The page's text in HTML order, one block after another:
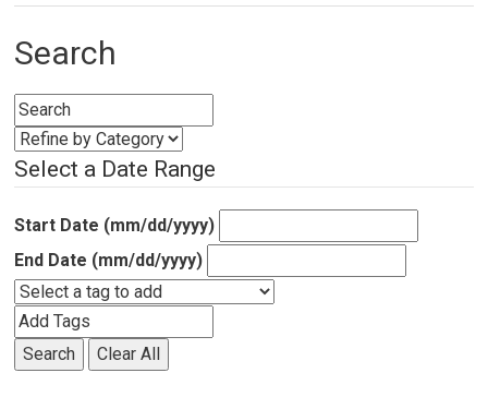
Search
Select a Date Range
Start Date (mm/dd/yyyy)
End Date (mm/dd/yyyy)
Search Clear All